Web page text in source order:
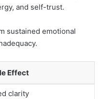
and self-trust.
sustained emotional
Effect
clarity